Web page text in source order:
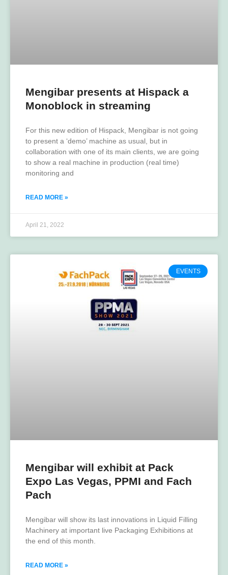
Mengibar presents at Hispack a
Monoblock in streaming
For this new edition of Hispack, Mengibar is not going
to present a ‘demo’ machine as usual, but in
collaboration with one of its main clients, we are going
to show a real machine in production (real time)
monitoring and
READ MORE »
April 21, 2022
EVENTS
Mengibar will exhibit at Pack
Expo Las Vegas, PPMI and Fach
Pach
Mengibar will show its last innovations in Liquid Filling
Machinery at important live Packaging Exhibitions at
the end of this month.
READ MORE »